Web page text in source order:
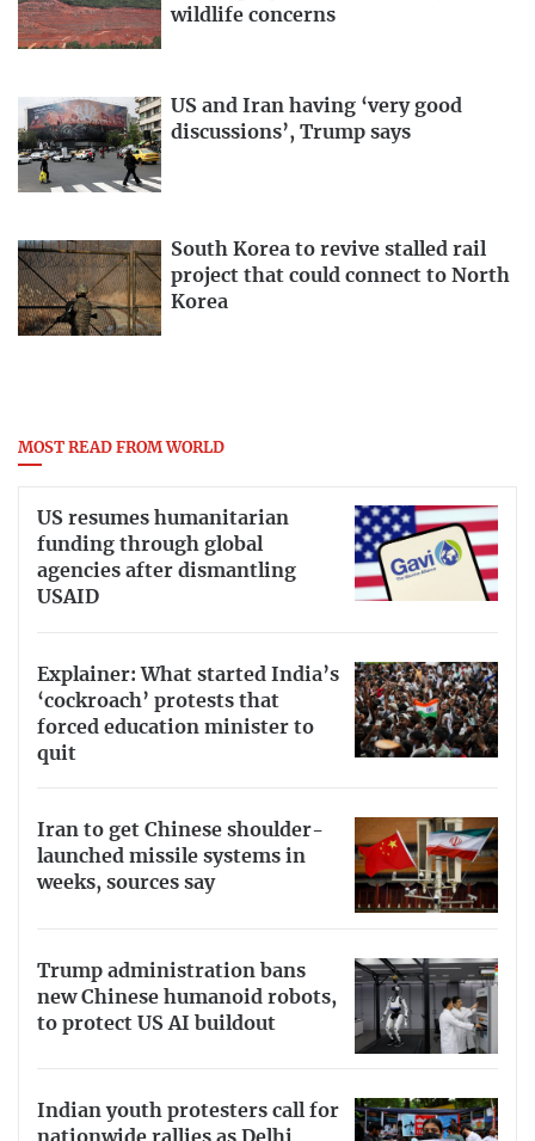
wildlife concerns
US and Iran having ‘very good
discussions’, Trump says
South Korea to revive stalled rail
project that could connect to North
Korea
MOST READ FROM WORLD
US resumes humanitarian
funding through global
agencies after dismantling
USAID
Explainer: What started India’s
‘cockroach’ protests that
forced education minister to
quit
Iran to get Chinese shoulder-
launched missile systems in
weeks, sources say
Trump administration bans
new Chinese humanoid robots,
to protect US AI buildout
Indian youth protesters call for